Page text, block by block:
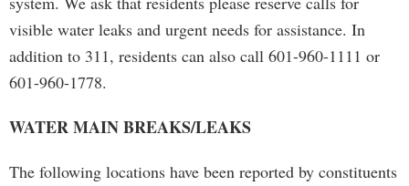
visible water leaks and urgent needs for assistance. In
addition to 311, residents can also call 601-960-1111 or
601-960-1778.
WATER MAIN BREAKS/LEAKS
The following locations have been reported by constituents